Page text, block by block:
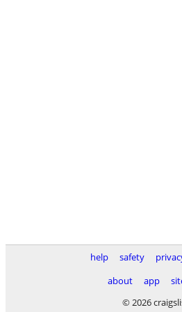
help safety
about
app
© 2026